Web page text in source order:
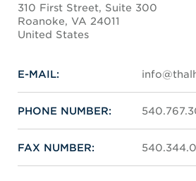
310 First Street, Suite 300
Roanoke, VA 24011
United States
E-MAIL:
PHONE NUMBER:
FAX NUMBER: